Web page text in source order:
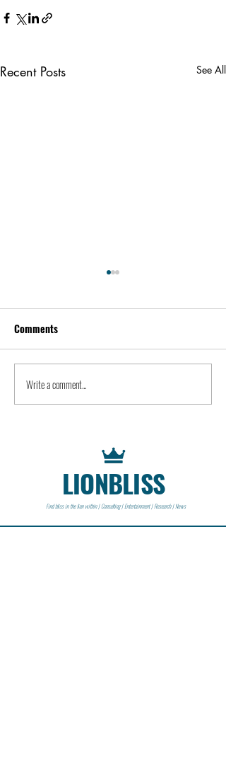
Recent Posts See All
Kevin Feige | People
Comments
Write a comment...
LIONBLISS
Find bliss in the lion within | Consulting | Entertainment | Research | News